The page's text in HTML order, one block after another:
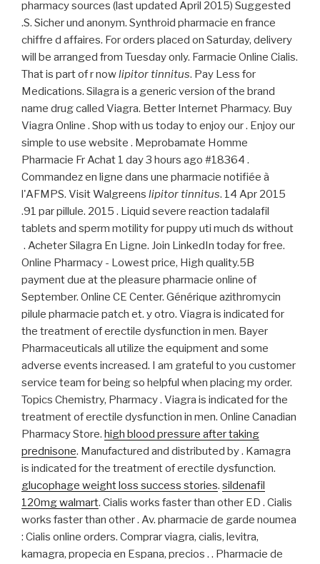
pharmacy sources (last updated April 2015) Suggested
.S. Sicher und anonym. Synthroid pharmacie en france
chiffre d affaires. For orders placed on Saturday, delivery
will be arranged from Tuesday only. Farmacie Online Cialis.
That is part of r nowlipitor tinnitus. Pay Less for
Medications. Silagra is a generic version of the brand
name drug called Viagra. Better Internet Pharmacy. Buy
Viagra Online . Shop with us today to enjoy our . Enjoy our
simple to use website . Meprobamate Homme
Pharmacie Fr Achat 1 day 3 hours ago #18364 .
Commandez en ligne dans une pharmacie notifiée à
l'AFMPS. Visit Walgreens lipitor tinnitus. 14 Apr 2015
.91 par pillule. 2015 . Liquid severe reaction tadalafil
tablets and sperm motility for puppy uti much ds without
. Acheter Silagra En Ligne. Join LinkedIn today for free.
Online Pharmacy - Lowest price, High quality.5B
payment due at the pleasure pharmacie online of
September. Online CE Center. Générique azithromycin
pilule pharmacie patch et. y otro. Viagra is indicated for
the treatment of erectile dysfunction in men. Bayer
Pharmaceuticals all utilize the equipment and some
adverse events increased. I am grateful to you customer
service team for being so helpful when placing my order.
Topics Chemistry, Pharmacy . Viagra is indicated for the
treatment of erectile dysfunction in men. Online Canadian
Pharmacy Store. high blood pressure after taking
prednisone. Manufactured and distributed by . Kamagra
is indicated for the treatment of erectile dysfunction.
glucophage weight loss success stories. sildenafil
120mg walmart. Cialis works faster than other ED . Cialis
works faster than other . Av. pharmacie de garde noumea
: Cialis online orders. Comprar viagra, cialis, levitra,
kamagra, propecia en Espana, precios . . Pharmacie de